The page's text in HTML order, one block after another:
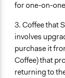
for one-on-
3. Coffee that
involves
purchase it
Coffee) that
returning to